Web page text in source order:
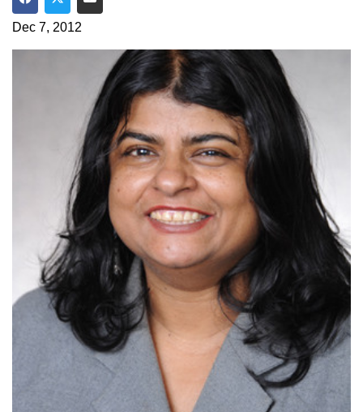
Share on Facebook
Share on Twitter
Share via Email
Dec 7, 2012